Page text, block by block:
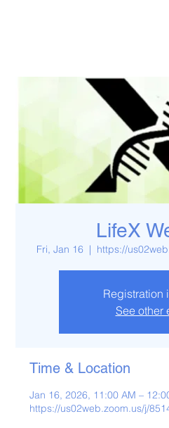
LifeX
Fri, Jan 16
  |
https://
Registration
See other
Time & Location
Jan 16, 2026, 11:00 AM –
https://us02web.zoom.us/j/